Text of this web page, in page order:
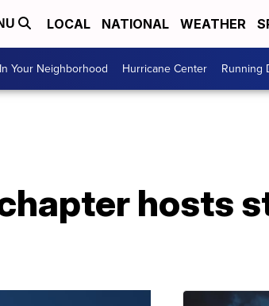
LOCAL NATIONAL WEATHER
In Your Neighborhood Hurricane Center Running
hosts